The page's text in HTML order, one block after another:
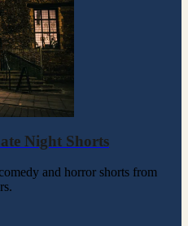
Night Shorts
and horror shorts from